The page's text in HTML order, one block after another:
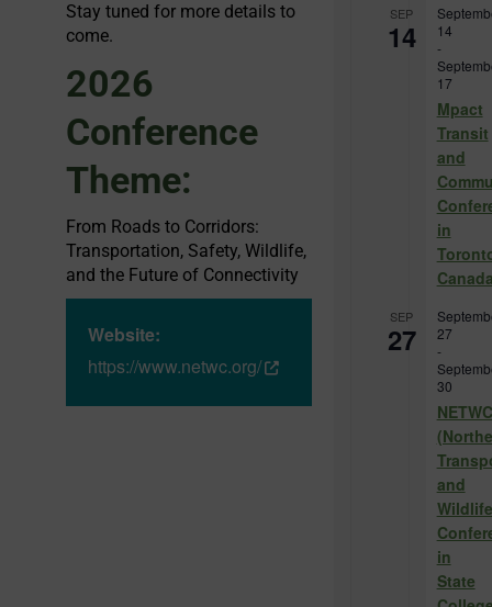
Stay tuned for more details to
come.
2026
Conference
Theme:
From Roads to Corridors:
Transportation, Safety, Wildlife,
and the Future of Connectivity
Website:
https://www.netwc.org/
SEP
14
14
-
17
Mpact
Transit
and
in
SEP
27
27
-
30
NETWC
and
Wildlife
in
State